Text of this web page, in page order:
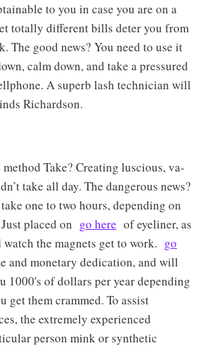
to you in case you are on a
totally different bills deter you from
The good news? You need to use it
calm down, and take a pressured
A superb lash technician will
Richardson.
Take? Creating luscious, va-
take all day. The dangerous news?
one to two hours, depending on
placed on go here of eyeliner, as
the magnets get to work. go
and monetary dedication, and will
1000's of dollars per year depending
get them crammed. To assist
the extremely experienced
person mink or synthetic